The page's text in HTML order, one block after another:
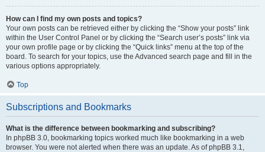
How can I find my own posts and topics?
Your own posts can be retrieved either by clicking the “Show your posts” link
within the User Control Panel or by clicking the “Search user’s posts” link via
your own profile page or by clicking the “Quick links” menu at the top of the
board. To search for your topics, use the Advanced search page and fill in the
various options appropriately.
Top
Subscriptions and Bookmarks
What is the difference between bookmarking and subscribing?
In phpBB 3.0, bookmarking topics worked much like bookmarking in a web
browser. You were not alerted when there was an update. As of phpBB 3.1,